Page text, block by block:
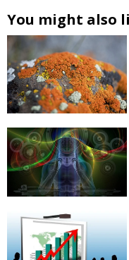
You might also